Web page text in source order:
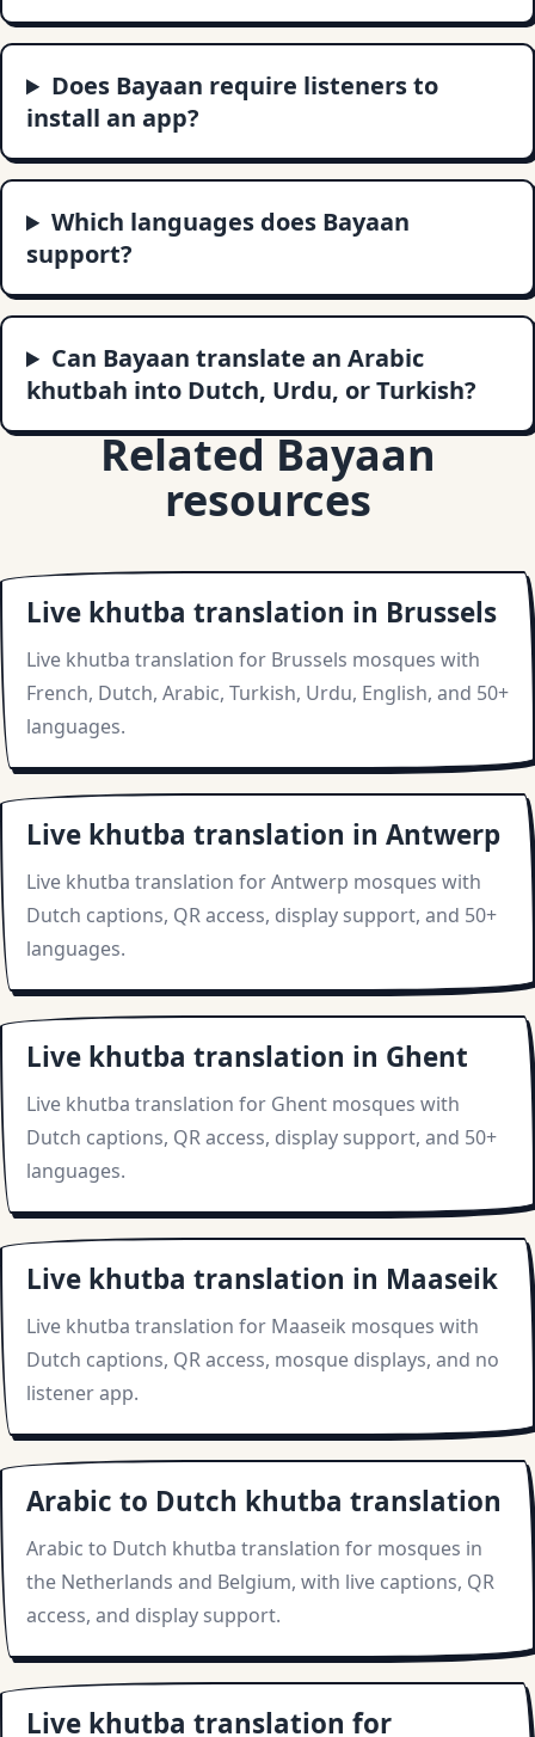
Does Bayaan require listeners to
install an app?
Which languages does Bayaan
support?
Can Bayaan translate an Arabic
khutbah into Dutch, Urdu, or Turkish?
Related Bayaan
resources
Live khutba translation in Brussels
Live khutba translation for Brussels mosques with
French, Dutch, Arabic, Turkish, Urdu, English, and 50+
languages.
Live khutba translation in Antwerp
Live khutba translation for Antwerp mosques with
Dutch captions, QR access, display support, and 50+
languages.
Live khutba translation in Ghent
Live khutba translation for Ghent mosques with
Dutch captions, QR access, display support, and 50+
languages.
Live khutba translation in Maaseik
Live khutba translation for Maaseik mosques with
Dutch captions, QR access, mosque displays, and no
listener app.
Arabic to Dutch khutba translation
Arabic to Dutch khutba translation for mosques in
the Netherlands and Belgium, with live captions, QR
access, and display support.
Live khutba translation for